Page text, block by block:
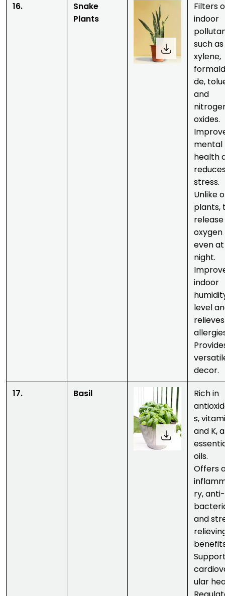
16.
Snake
Plants
Filters
indoor
such as
xylene,
de,
and
oxides.
mental
health
stress.
Unlike
plants,
release
oxygen
even at
night.
indoor
level
relieves
decor.
17.
Basil
Rich in
s,
and K,
oils.
Offers
ry, anti-
and
ular